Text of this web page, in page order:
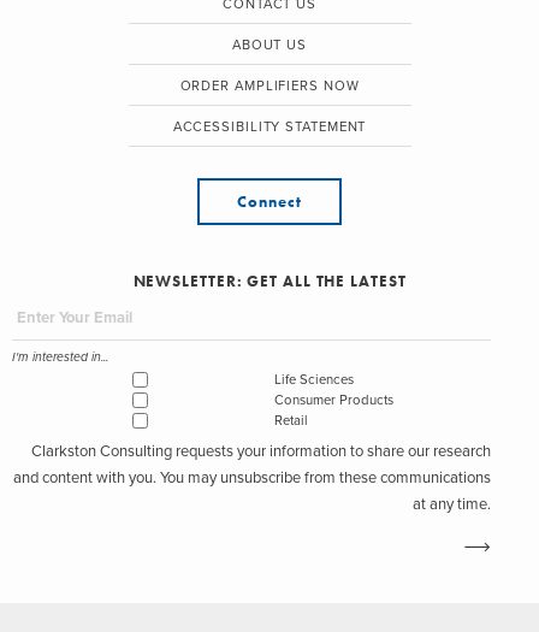
CONTACT US
ABOUT US
ORDER AMPLIFIERS NOW
ACCESSIBILITY STATEMENT
Connect
NEWSLETTER: GET ALL THE LATEST
I'm interested in...
Life Sciences
Consumer Products
Retail
Clarkston Consulting requests your information to share our research
and content with you. You may unsubscribe from these communications
at any time.